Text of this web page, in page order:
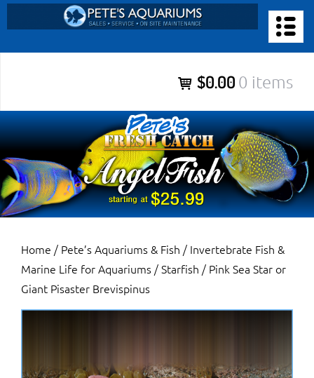
to
content
Pete’s Aquariums & Fish for Sales, Service and Maintenance of
Salt Water Aquariums, Fresh Water Aquariums, Fish Tanks,
Ponds and more.
$0.00 0 items
Home / Pete’s Aquariums & Fish / Invertebrate Fish &
Marine Life for Aquariums /Starfish / Pink Sea Star or
Giant Pisaster Brevispinus